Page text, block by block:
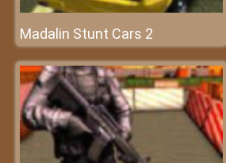
Madalin Stunt Cars 2